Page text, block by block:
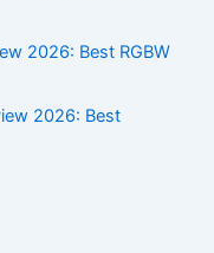
2026: Best RGBW
2026: Best